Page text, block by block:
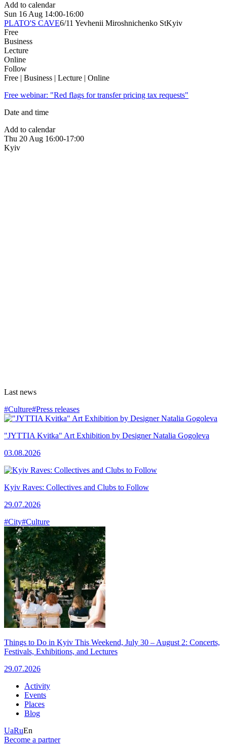
Add to calendar
Sun 16 Aug 14:00-16:00
PLATO'S CAVE6/11 Yevhenii Miroshnichenko StKyiv
Free
Business
Lecture
Online
Follow
Free | Business | Lecture | Online
Free webinar: "Red flags for transfer pricing tax requests"
Date and time
Add to calendar
Thu 20 Aug 16:00-17:00
Kyiv
Last news
#Culture#Press releases
"JYTTIA Kvitka" Art Exhibition by Designer Natalia Gogoleva
03.08.2026
Kyiv Raves: Collectives and Clubs to Follow
29.07.2026
#City#Culture
Things to Do in Kyiv This Weekend, July 30 – August 2: Concerts,
Festivals, Exhibitions, and Lectures
29.07.2026
Activity
Events
Places
Blog
UaRuEn
Become a partner